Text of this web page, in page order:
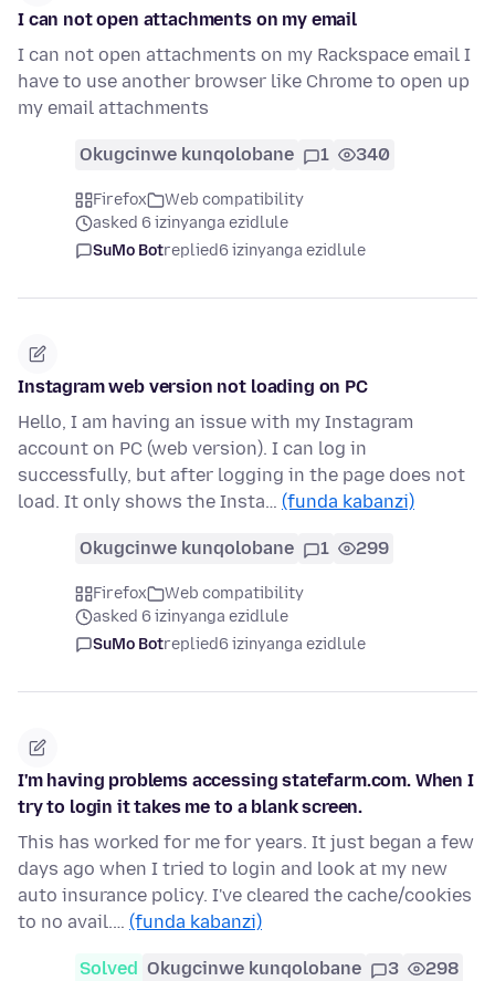
I can not open attachments on my email
I can not open attachments on my Rackspace email I
have to use another browser like Chrome to open up
my email attachments
Okugcinwe kunqolobane 1 340
Firefox
Web compatibility
asked 6 izinyanga ezidlule
SuMo Botreplied6 izinyanga ezidlule
Instagram web version not loading on PC
Hello, I am having an issue with my Instagram
account on PC (web version). I can log in
successfully, but after logging in the page does not
load. It only shows the Insta… (funda kabanzi)
Okugcinwe kunqolobane 1 299
Firefox
Web compatibility
asked 6 izinyanga ezidlule
SuMo Botreplied6 izinyanga ezidlule
I'm having problems accessing statefarm.com. When I
try to login it takes me to a blank screen.
This has worked for me for years. It just began a few
days ago when I tried to login and look at my new
auto insurance policy. I've cleared the cache/cookies
to no avail.… (funda kabanzi)
Solved Okugcinwe kunqolobane 3 298